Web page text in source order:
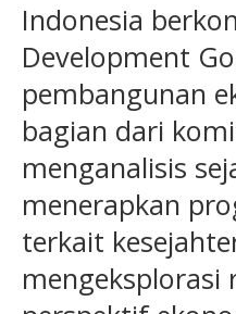
Indonesia
Development
pembangunan
bagian dari
menganalisis
menerapkan
terkait
mengeksplorasi